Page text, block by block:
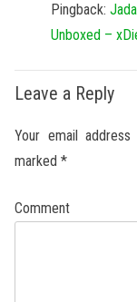
Pingback:
Unboxed –
Leave a Reply
Your email
marked *